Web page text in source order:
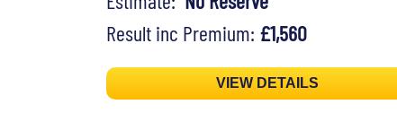
Result inc Premium: £1,560
VIEW DETAILS